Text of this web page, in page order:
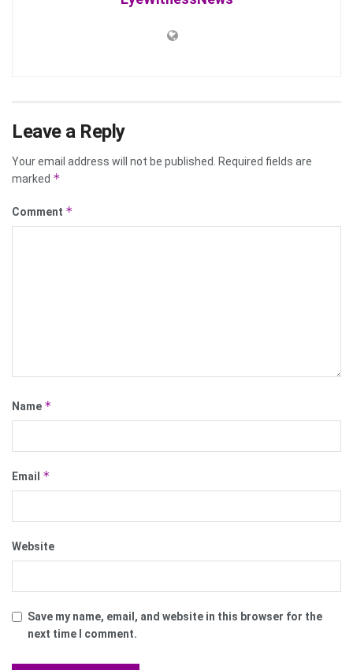
Leave a Reply
Your email address will not be published.
Required fields are
marked *
Comment *
Name *
Email *
Website
Save my name, email, and website in this browser for the
next time I comment.